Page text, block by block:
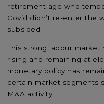
retirement age who
Covid didn’t re-enter the
subsided.
This strong labour
rising and remaining at
monetary policy has
certain market segments
M&A activity.